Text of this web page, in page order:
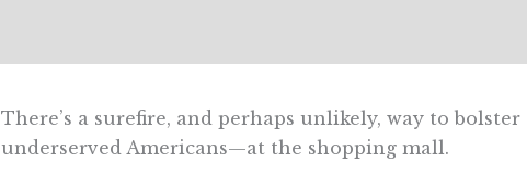
There’s a surefire, and perhaps unlikely, way to
underserved Americans—at the shopping mall.